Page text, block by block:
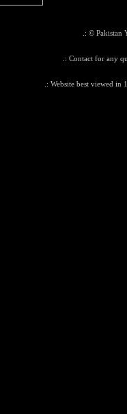
.: © Pakistan
.: Contact for any
.: Website best viewed